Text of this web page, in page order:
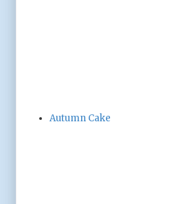
Autumn Cake